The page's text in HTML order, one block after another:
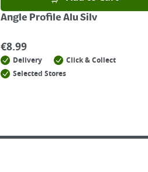
Angle Profile Alu Silv
€8.99
Delivery
Click & Collect
Selected Stores